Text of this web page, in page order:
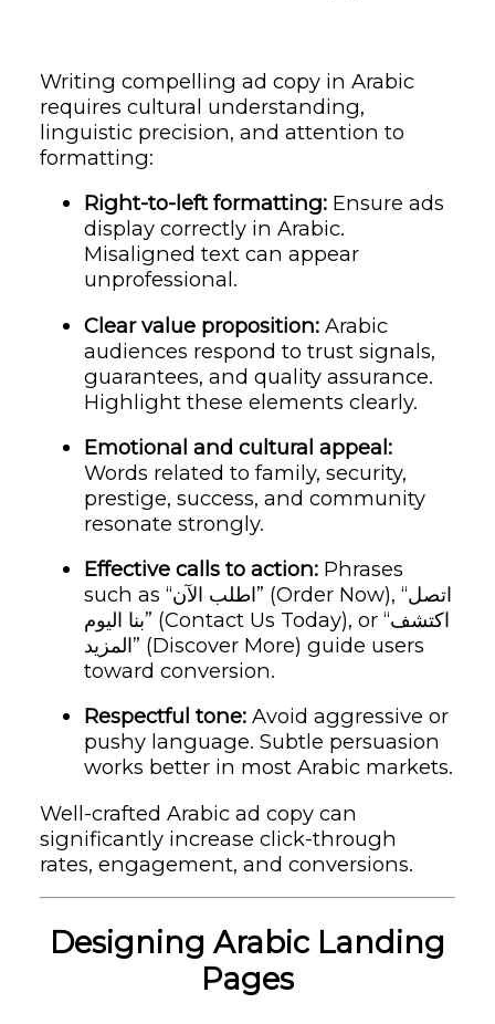
Writing compelling ad copy in Arabic
requires cultural understanding,
linguistic precision, and attention to
formatting:
Right-to-left formatting: Ensure ads
display correctly in Arabic.
Misaligned text can appear
unprofessional.
Clear value proposition: Arabic
audiences respond to trust signals,
guarantees, and quality assurance.
Highlight these elements clearly.
Emotional and cultural appeal:
Words related to family, security,
prestige, success, and community
resonate strongly.
Effective calls to action: Phrases
such as “اطلب الآن” (Order Now), “اتصل
بنا اليوم” (Contact Us Today), or “اكتشف
المزيد” (Discover More) guide users
toward conversion.
Respectful tone: Avoid aggressive or
pushy language. Subtle persuasion
works better in most Arabic markets.
Well-crafted Arabic ad copy can
significantly increase click-through
rates, engagement, and conversions.
Designing Arabic Landing
Pages